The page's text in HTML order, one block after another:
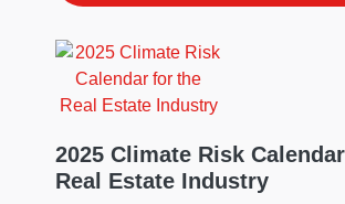
2025 Climate Risk
Real Estate Industry